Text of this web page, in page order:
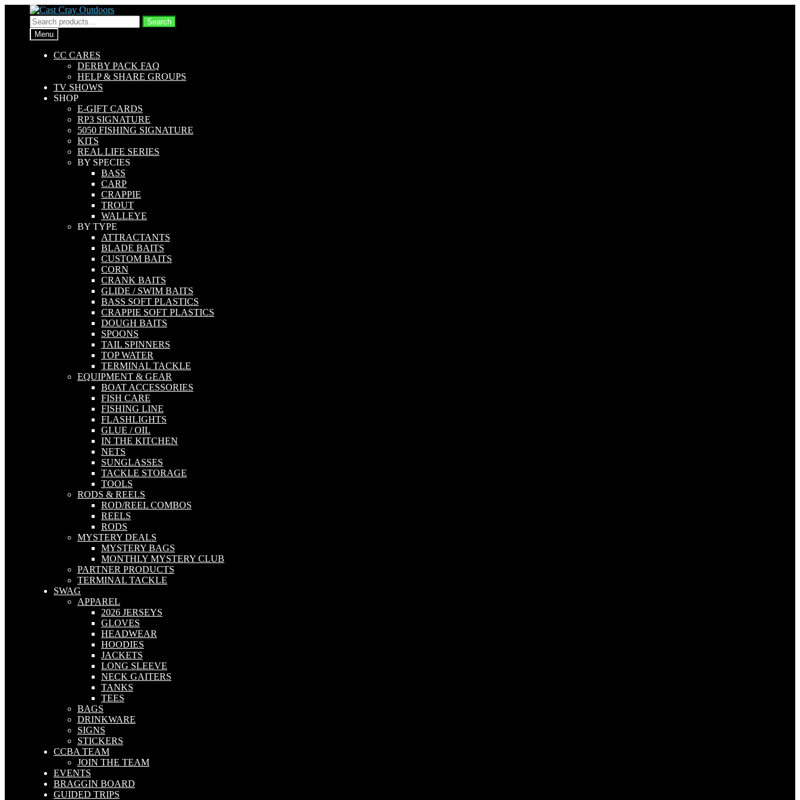
Skip
to
navigation
Skip
to
content
Search
for:
Search
Menu
CC CARES
DERBY PACK FAQ
HELP & SHARE GROUPS
TV SHOWS
SHOP
E-GIFT CARDS
RP3 SIGNATURE
5050 FISHING SIGNATURE
KITS
REAL LIFE SERIES
BY SPECIES
BASS
CARP
CRAPPIE
TROUT
WALLEYE
BY TYPE
ATTRACTANTS
BLADE BAITS
CUSTOM BAITS
CORN
CRANK BAITS
GLIDE / SWIM BAITS
BASS SOFT PLASTICS
CRAPPIE SOFT PLASTICS
DOUGH BAITS
SPOONS
TAIL SPINNERS
TOP WATER
TERMINAL TACKLE
EQUIPMENT & GEAR
BOAT ACCESSORIES
FISH CARE
FISHING LINE
FLASHLIGHTS
GLUE / OIL
IN THE KITCHEN
NETS
SUNGLASSES
TACKLE STORAGE
TOOLS
RODS & REELS
ROD/REEL COMBOS
REELS
RODS
MYSTERY DEALS
MYSTERY BAGS
MONTHLY MYSTERY CLUB
PARTNER PRODUCTS
TERMINAL TACKLE
SWAG
APPAREL
2026 JERSEYS
GLOVES
HEADWEAR
HOODIES
JACKETS
LONG SLEEVE
NECK GAITERS
TANKS
TEES
BAGS
DRINKWARE
SIGNS
STICKERS
CCBA TEAM
JOIN THE TEAM
EVENTS
BRAGGIN BOARD
GUIDED TRIPS